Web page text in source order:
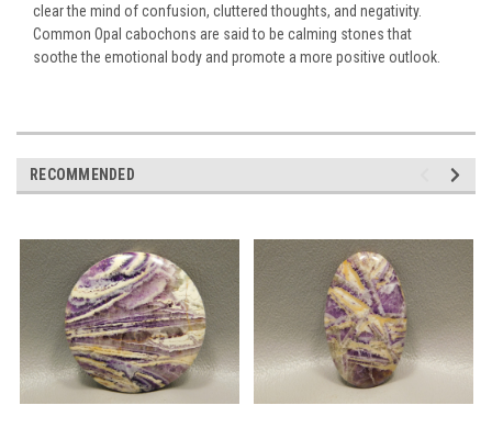
clear the mind of confusion, cluttered thoughts, and negativity.
Common Opal cabochons are said to be calming stones that
soothe the emotional body and promote a more positive outlook.
RECOMMENDED